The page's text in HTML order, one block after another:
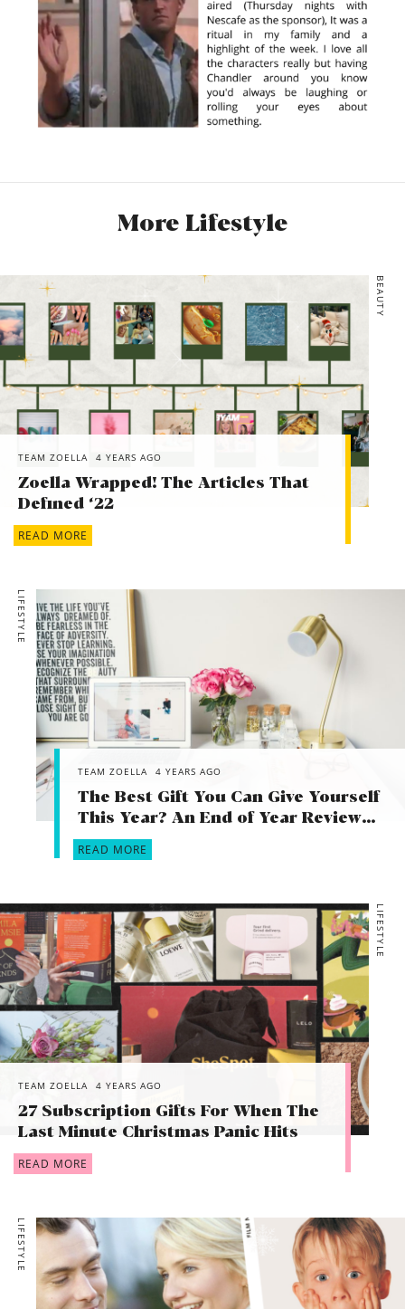
More Lifestyle
BEAUTY
TEAM ZOELLA 4 YEARS AGO
Zoella Wrapped! The Articles That
Defined ‘22
READ MORE
LIFESTYLE
TEAM ZOELLA 4 YEARS AGO
The Best Gift You Can Give Yourself
This Year? An End of Year Review…
READ MORE
LIFESTYLE
TEAM ZOELLA 4 YEARS AGO
27 Subscription Gifts For When The
Last Minute Christmas Panic Hits
READ MORE
LIFESTYLE